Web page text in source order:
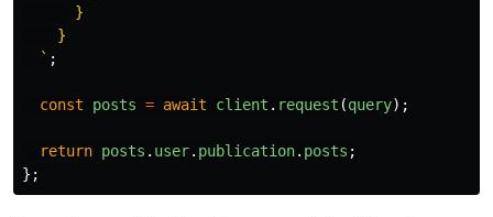
      }
    }
  `
;
const posts = await client . request (query);
return posts . user. publication. posts ;
};